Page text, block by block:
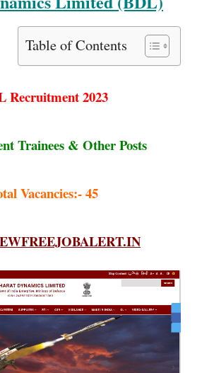
Table of Contents
Recruitment 2023
Trainees & Other Posts
Vacancies:- 45